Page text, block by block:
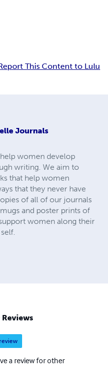
This Content to Lulu
Journals
women develop
writing. We aim to
that help women
that they never have
of all of our journals
and poster prints of
women along their
a review for other